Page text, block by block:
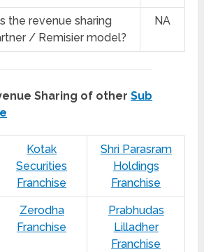
the revenue sharing
/ Remisier model?
NA
Sharing of otherSub
Kotak
Securities
Franchise
Shri Parasram
Holdings
Franchise
Zerodha
Franchise
Prabhudas
Lilladher
Franchise